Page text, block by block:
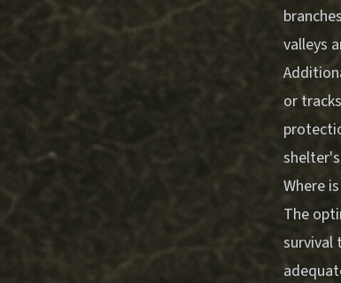
valleys
or
Where
The
survival